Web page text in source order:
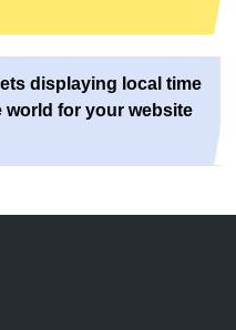
displaying local time
world for your website